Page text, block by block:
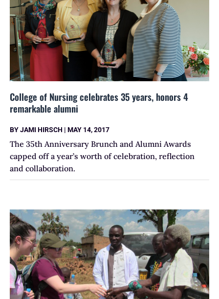
College of Nursing celebrates 35 years, honors 4
remarkable alumni
BYJAMI HIRSCH | MAY 14, 2017
The 35th Anniversary Brunch and Alumni Awards
capped off a year’s worth of celebration, reflection
and collaboration.